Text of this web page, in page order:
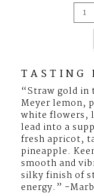
for
1.5L
TASTING
“Straw gold in
Meyer lemon,
white flowers,
lead into a
fresh apricot,
pineapple.
smooth and
silky finish of
energy.” -